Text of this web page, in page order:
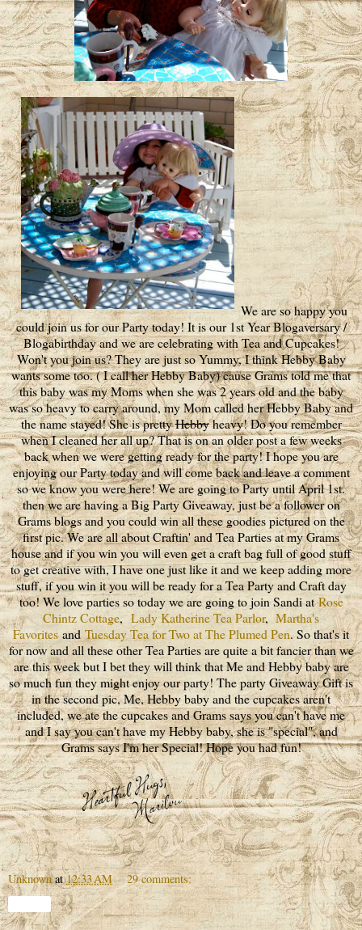
We are so happy you
could join us for our Party today! It is our 1st Year Blogaversary /
Blogabirthday and we are celebrating with Tea and Cupcakes!
Won't you join us? They are just so Yummy, I think Hebby Baby
wants some too. ( I call her Hebby Baby) cause Grams told me that
this baby was my Moms when she was 2 years old and the baby
was so heavy to carry around, my Mom called her Hebby Baby and
the name stayed! She is prettyHebbyheavy! Do you remember
when I cleaned her all up? That is on an older post a few weeks
back when we were getting ready for the party! I hope you are
enjoying our Party today and will come back and leave a comment
so we know you were here! We are going to Party until April 1st.
then we are having a Big Party Giveaway, just be a follower on
Grams blogs and you could win all these goodies pictured on the
first pic. We are all about Craftin' and Tea Parties at my Grams
house and if you win you will even get a craft bag full of good stuff
to get creative with, I have one just like it and we keep adding more
stuff, if you win it you will be ready for a Tea Party and Craft day
too! We love parties so today we are going to join Sandi atRose
Chintz Cottage, Lady Katherine Tea Parlor, Martha's
FavoritesandTuesday Tea for Two at The Plumed Pen. So that's it
for now and all these other Tea Parties are quite a bit fancier than we
are this week but I bet they will think that Me and Hebby baby are
so much fun they might enjoy our party! The party Giveaway Gift is
in the second pic, Me, Hebby baby and the cupcakes aren't
included, we ate the cupcakes and Grams says you can't have me
and I say you can't have my Hebby baby, she is "special", and
Grams says I'm her Special! Hope you had fun!
Unknown at12:33 AM 29 comments: